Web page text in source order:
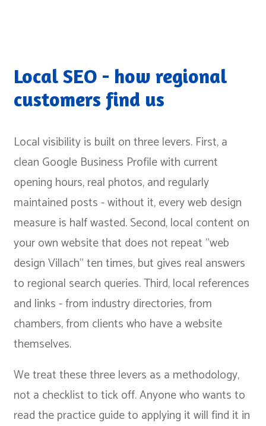
Local SEO - how regional
customers find us
Local visibility is built on three levers. First, a
clean Google Business Profile with current
opening hours, real photos, and regularly
maintained posts - without it, every web design
measure is half wasted. Second, local content on
your own website that does not repeat "web
design Villach" ten times, but gives real answers
to regional search queries. Third, local references
and links - from industry directories, from
chambers, from clients who have a website
themselves.
We treat these three levers as a methodology,
not a checklist to tick off. Anyone who wants to
read the practice guide to applying it will find it in